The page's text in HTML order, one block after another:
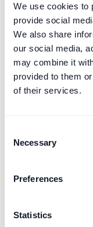
We use cookies to
provide social
We also share
our social media,
may combine it
provided to them
of their services.
Selection
Necessary
Preferences
Statistics
disputes by using
monthly payment
Read post
About